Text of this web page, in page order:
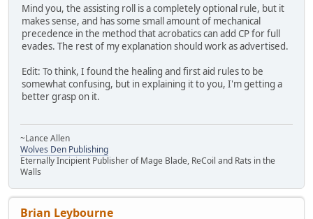
Mind you, the assisting roll is a completely optional rule, but it
makes sense, and has some small amount of mechanical
precedence in the method that acrobatics can add CP for full
evades. The rest of my explanation should work as advertised.
Edit: To think, I found the healing and first aid rules to be
somewhat confusing, but in explaining it to you, I'm getting a
better grasp on it.
~Lance Allen
Wolves Den Publishing
Eternally Incipient Publisher of Mage Blade, ReCoil and Rats in the
Walls
Brian Leybourne